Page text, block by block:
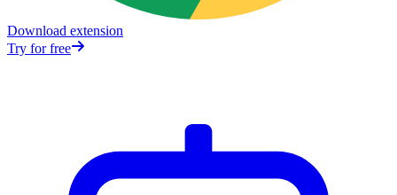
Download extension
Try for free